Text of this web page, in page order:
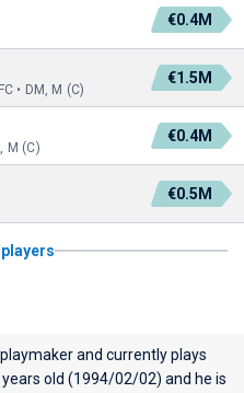
€0.4M
• DM, M (C)
€1.5M
M (C)
€0.4M
€0.5M
and currently plays
years old (1994/02/02) and he is